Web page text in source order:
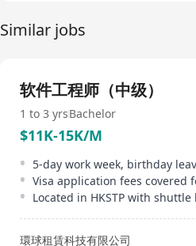
and natural language understanding,
ideal for a variety of voice and
intelligent interactive voice response
systems, speech transcription, and
applications. InfoTalk-RSVP is
solutions used in a wide range of
telecommunications, finance,
logistics, utilities, travel, tourism, and
impaired.
Similar jobs
软件工程师（中级）
1 to 3 yrsBachelor
$11K-15K/M
5-day work week, birthday
Located in HKSTP with shuttle
環球租賃科技有限公司